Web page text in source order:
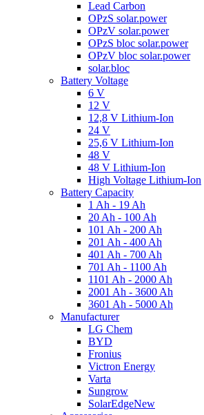
Lead Carbon
OPzS solar.power
OPzV solar.power
OPzS bloc solar.power
OPzV bloc solar.power
solar.bloc
Battery Voltage
6 V
12 V
12,8 V Lithium-Ion
24 V
25,6 V Lithium-Ion
48 V
48 V Lithium-Ion
High Voltage Lithium-Ion
Battery Capacity
1 Ah - 19 Ah
20 Ah - 100 Ah
101 Ah - 200 Ah
201 Ah - 400 Ah
401 Ah - 700 Ah
701 Ah - 1100 Ah
1101 Ah - 2000 Ah
2001 Ah - 3600 Ah
3601 Ah - 5000 Ah
Manufacturer
LG Chem
BYD
Fronius
Victron Energy
Varta
Sungrow
SolarEdgeNew